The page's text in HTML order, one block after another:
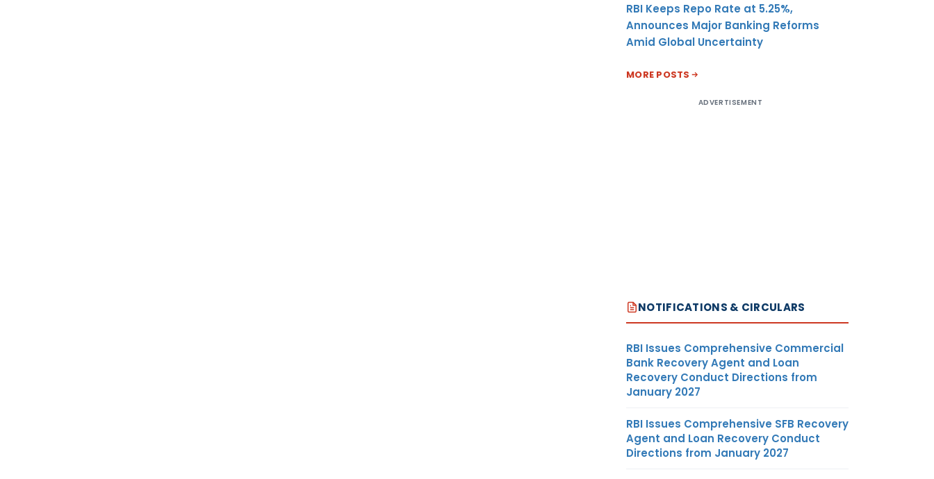
RBI Keeps Repo Rate at 5.25%,
Announces Major Banking Reforms
Amid Global Uncertainty
MORE POSTS
ADVERTISEMENT
NOTIFICATIONS & CIRCULARS
RBI Issues Comprehensive Commercial
Bank Recovery Agent and Loan
Recovery Conduct Directions from
January 2027
RBI Issues Comprehensive SFB Recovery
Agent and Loan Recovery Conduct
Directions from January 2027